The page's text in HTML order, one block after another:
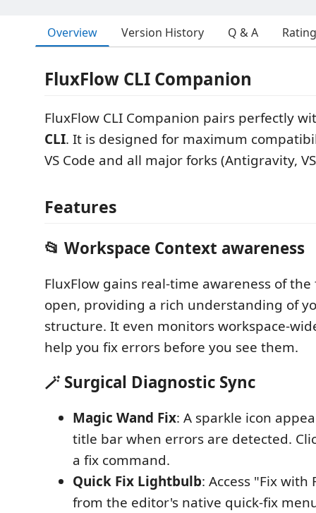
Overview Version History Q & A
FluxFlow CLI Companion
FluxFlow CLI Companion pairs perfectly
CLI. It is designed for maximum
VS Code and all major forks (Antigravity,
Features
📂 Workspace Context awareness
FluxFlow gains real-time awareness of the
open, providing a rich understanding of
structure. It even monitors workspace-
help you fix errors before you see them.
🪄 Surgical Diagnostic Sync
Magic Wand Fix: A sparkle icon
title bar when errors are detected.
a fix command.
Quick Fix Lightbulb: Access "Fix
from the editor's native quick-fix